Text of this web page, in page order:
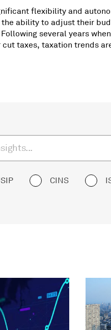
flexibility and
the ability to adjust their
several years
taxes, taxation trends
CINS